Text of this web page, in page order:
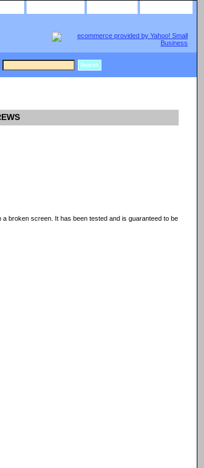
broken screen. It has been tested and is guaranteed to be